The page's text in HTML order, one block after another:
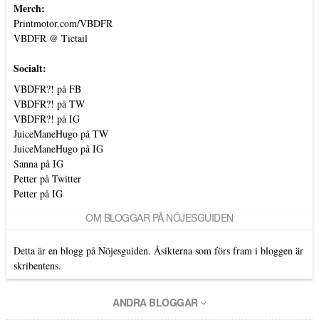
Merch:
Printmotor.com/VBDFR
VBDFR @ Tictail
Socialt:
VBDFR?! på FB
VBDFR?! på TW
VBDFR?! på IG
JuiceManeHugo på TW
JuiceManeHugo på IG
Sanna på IG
Petter på Twitter
Petter på IG
OM BLOGGAR PÅ NÖJESGUIDEN
Detta är en blogg på Nöjesguiden. Åsikterna som förs fram i bloggen är
skribentens.
ANDRA BLOGGAR